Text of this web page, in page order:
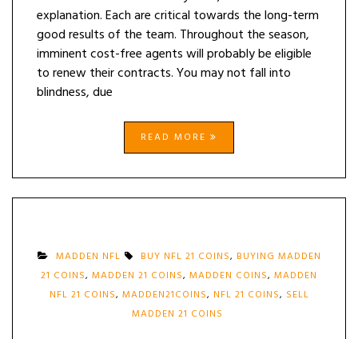
explanation. Each are critical towards the long-term
good results of the team. Throughout the season,
imminent cost-free agents will probably be eligible
to renew their contracts. You may not fall into
blindness, due
READ MORE
MADDEN NFL BUY NFL 21 COINS, BUYING MADDEN
21 COINS, MADDEN 21 COINS, MADDEN COINS, MADDEN
NFL 21 COINS, MADDEN21COINS, NFL 21 COINS, SELL
MADDEN 21 COINS